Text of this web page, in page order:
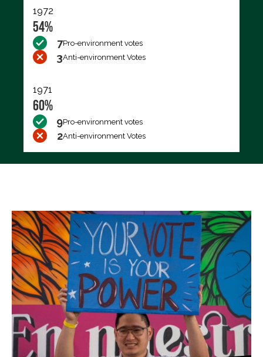
1972
54%
7Pro-environment votes
3Anti-environment Votes
1971
60%
9Pro-environment votes
2Anti-environment Votes